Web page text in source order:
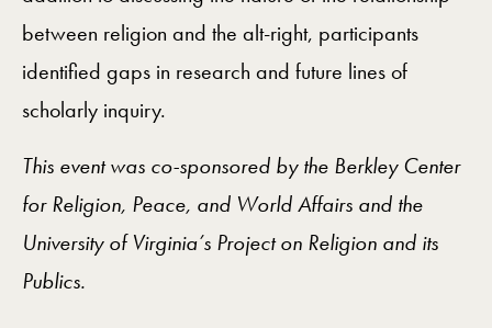
between religion and the alt-right, participants
identified gaps in research and future lines of
scholarly inquiry.
This event was co-sponsored by the Berkley Center
for Religion, Peace, and World Affairs and the
University of Virginia’s Project on Religion and its
Publics.